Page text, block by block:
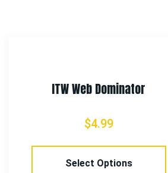
ITW Web Dominator
$4.99
Select Options